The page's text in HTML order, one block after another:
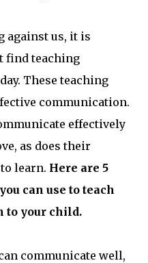
against us, it is
find teaching
These teaching
communication.
effectively
as does their
learn. Here are 5
can use to teach
to your child.
communicate well,